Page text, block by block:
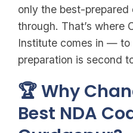
only the best-
through. That’s where
Institute comes in — to
preparation is second
🏆 Why
Best NDA